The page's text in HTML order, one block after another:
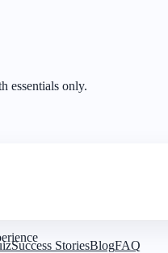
essentials only.
Success StoriesBlogFAQ